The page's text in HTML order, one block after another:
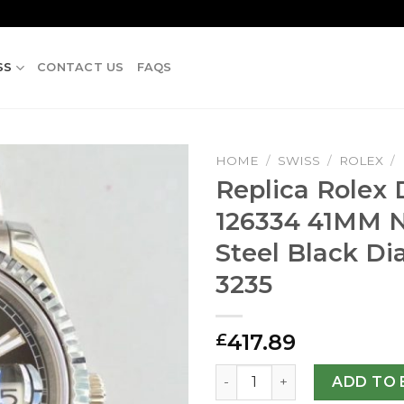
CONTACT US FAQS
HOME / SWISS / ROLEX /
Replica Rolex
126334 41MM
Steel Black
3235
£417.89
Replica Rolex Datejust II
ADD TO